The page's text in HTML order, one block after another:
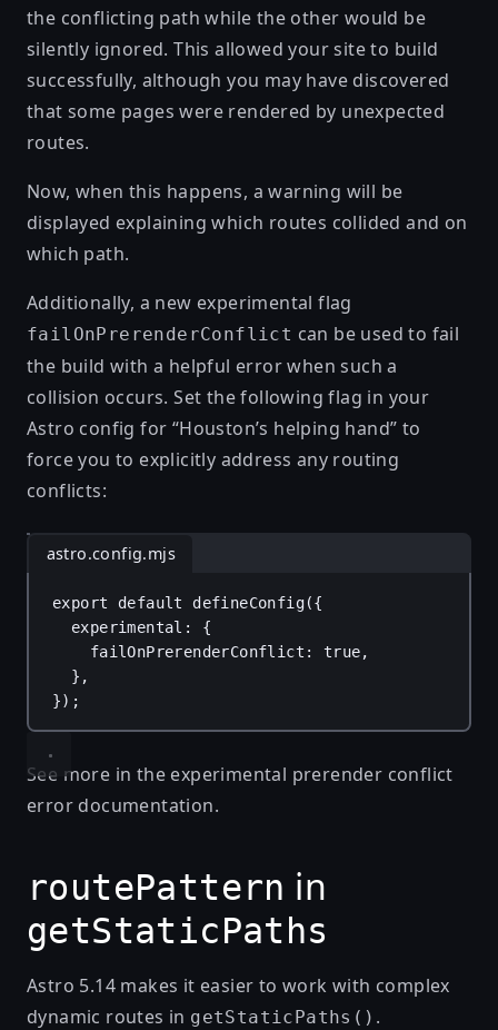
the conflicting path while the other would be
silently ignored. This allowed your site to build
successfully, although you may have discovered
that some pages were rendered by unexpected
routes.
Now, when this happens, a warning will be
displayed explaining which routes collided and on
which path.
Additionally, a new experimental flag
failOnPrerenderConflict can be used to fail
the build with a helpful error when such a
collision occurs. Set the following flag in your
Astro config for “Houston’s helping hand” to
force you to explicitly address any routing
conflicts:
astro.config.mjs
export default defineConfig({
experimental : {
failOnPrerenderConflict : true,
},
});
See more in the experimental prerender conflict
error documentation.
routePattern in
getStaticPaths
Astro 5.14 makes it easier to work with complex
dynamic routes in getStaticPaths() .